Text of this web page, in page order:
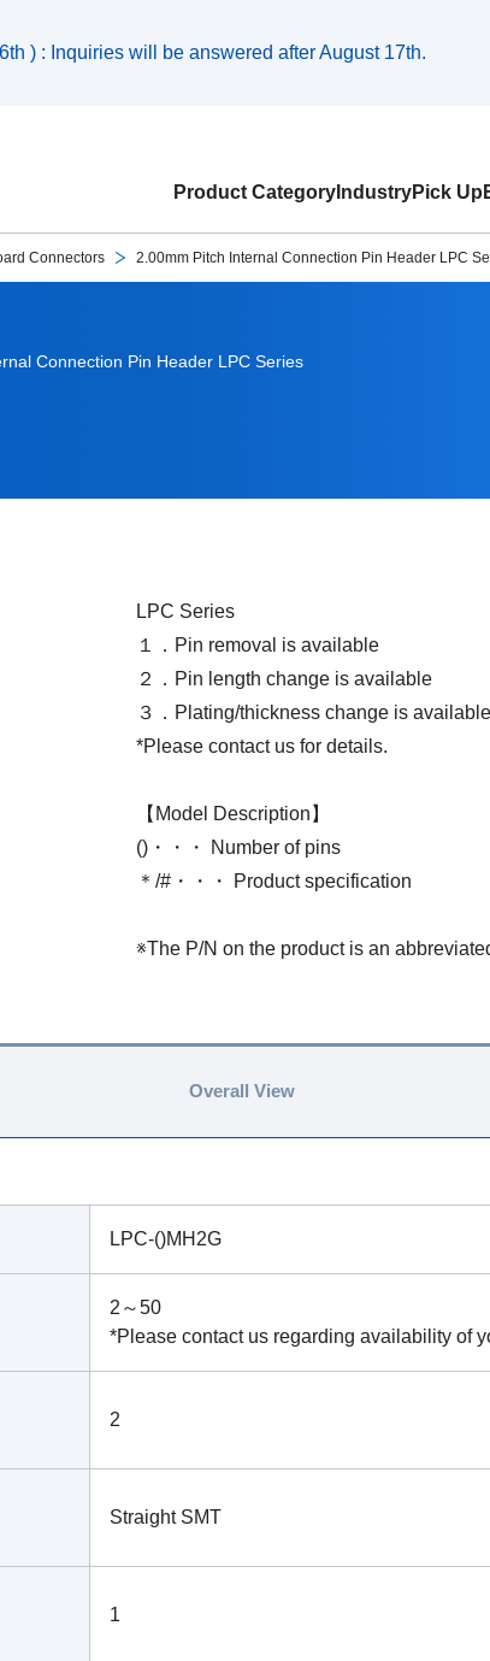
) : Inquiries will be answered after August 17th.
Product Category IndustryPick Up
Connectors 2.00mm Pitch Internal Connection Pin Header LPC
Connection Pin Header LPC Series
LPC Series
１．Pin removal is available
２．Pin length change is available
３．Plating/thickness change is
*Please contact us for details.
【Model Description】
()・・・ Number of pins
＊/#・・・ Product specification
※The P/N on the product is an
LPC-()MH2G
2～50
*Please contact us regarding availability of
2
Straight SMT
1
Overall View